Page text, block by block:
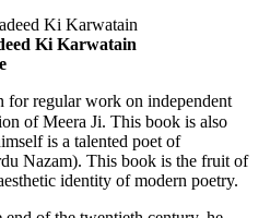
Ki Karwatain
for regular work on independent
is a talented poet of
Nazam). This book is the fruit of
identity of modern poetry.